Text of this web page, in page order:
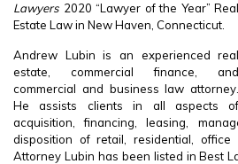
Lawyers 2020 “Lawyer of the Year” Real
Estate Law in New Haven, Connecticut.
Andrew Lubin is an experienced real
estate, commercial finance, and
commercial and business law attorney.
He assists clients in all aspects of
acquisition, financing, leasing,
disposition of retail, residential, office
Attorney Lubin has been listed in Best